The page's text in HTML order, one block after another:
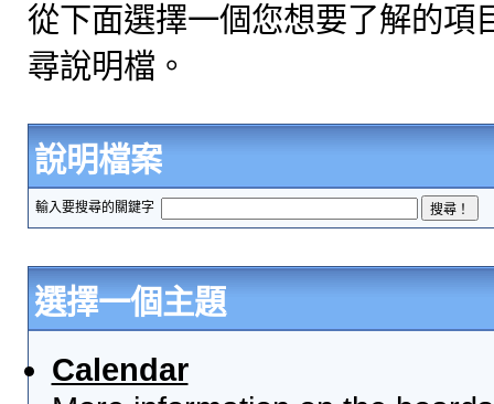
從下面選擇一個您想要了解的項
尋說明檔。
說明檔案
輸入要搜尋的關鍵字
選擇一個主題
Calendar